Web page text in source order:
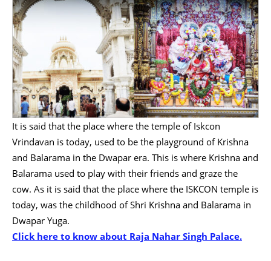
It is said that the place where the temple of Iskcon
Vrindavan is today, used to be the playground of Krishna
and Balarama in the Dwapar era. This is where Krishna and
Balarama used to play with their friends and graze the
cow. As it is said that the place where the ISKCON temple is
today, was the childhood of Shri Krishna and Balarama in
Dwapar Yuga.
Click here to know about Raja Nahar Singh Palace.